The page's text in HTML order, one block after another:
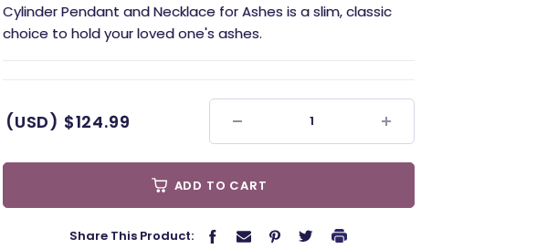
Cylinder Pendant and Necklace for Ashes is a slim, classic
choice to hold your loved one's ashes.
(USD) $124.99
ADD TO CART
Share This Product: